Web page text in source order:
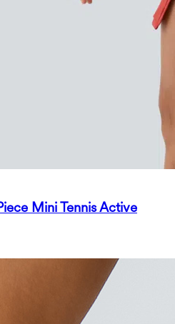
Mini Tennis Active